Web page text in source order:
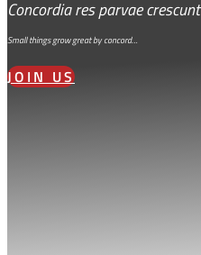
Concordia res parvae crescunt
Small things grow great by concord…
JOIN US